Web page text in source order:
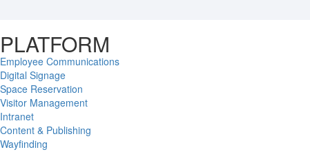
PLATFORM
Employee Communications
Digital Signage
Space Reservation
Visitor Management
Intranet
Content & Publishing
Wayfinding